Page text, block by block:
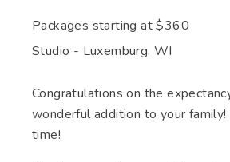
Packages starting at$360
Studio - Luxemburg, WI
Congratulations on the
wonderful addition to your family!
time!